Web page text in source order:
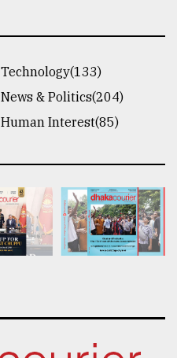
Technology(133)
News & Politics(204)
Human Interest(85)